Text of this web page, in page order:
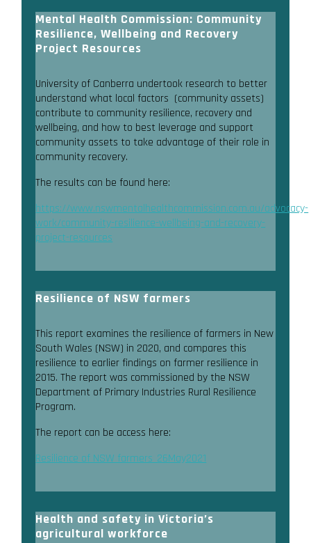
Mental Health Commission: Community
Resilience, Wellbeing and Recovery
Project Resources
University of Canberra undertook research to better
understand what local factors (community assets)
contribute to community resilience, recovery and
wellbeing, and how to best leverage and support
community assets to take advantage of their role in
community recovery.
The results can be found here:
https://www.nswmentalhealthcommission.com.au/advocacy-
work/community-resilience-wellbeing-and-recovery-
project-resources
Resilience of NSW farmers
This report examines the resilience of farmers in New
South Wales (NSW) in 2020, and compares this
resilience to earlier findings on farmer resilience in
2015. The report was commissioned by the NSW
Department of Primary Industries Rural Resilience
Program.
The report can be access here:
Resilience of NSW farmers_26May2021
Health and safety in Victoria’s
agricultural workforce